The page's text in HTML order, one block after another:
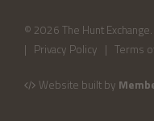
© 2026 The Hunt
| Privacy Policy | Terms
Website built by